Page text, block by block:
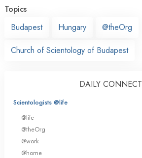
Topics
Budapest
Hungary @theOrg
Church of Scientology of Budapest
DAILY CONNECT
Scientologists @life
@life
@theOrg
@work
@home